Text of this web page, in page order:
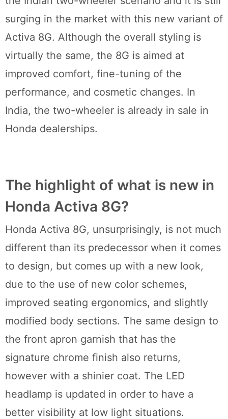
surging in the market with this new variant of
Activa 8G. Although the overall styling is
virtually the same, the 8G is aimed at
improved comfort, fine-tuning of the
performance, and cosmetic changes. In
India, the two-wheeler is already in sale in
Honda dealerships.
The highlight of what is new in
Honda Activa 8G?
Honda Activa 8G, unsurprisingly, is not much
different than its predecessor when it comes
to design, but comes up with a new look,
due to the use of new color schemes,
improved seating ergonomics, and slightly
modified body sections. The same design to
the front apron garnish that has the
signature chrome finish also returns,
however with a shinier coat. The LED
headlamp is updated in order to have a
better visibility at low light situations.